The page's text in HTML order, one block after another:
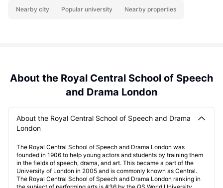
Nearby city Popular university Nearby properties
About the Royal Central School of Speech
and Drama London
About the Royal Central School of Speech and Drama
London
The Royal Central School of Speech and Drama London was
founded in 1906 to help young actors and students by training them
in the fields of speech, drama, and art. This became a part of the
University of London in 2005 and is commonly known as Central.
The Royal Central School of Speech and Drama London ranking in